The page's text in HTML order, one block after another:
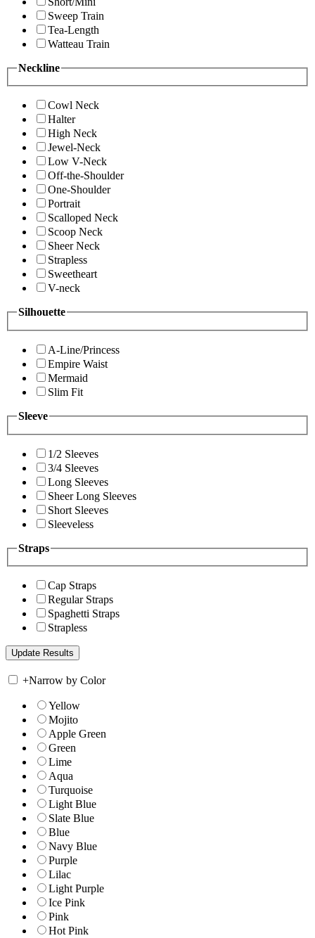
Sweep Train
Tea-Length
Watteau Train
Neckline
Cowl Neck
Halter
High Neck
Jewel-Neck
Low V-Neck
Off-the-Shoulder
One-Shoulder
Portrait
Scalloped Neck
Scoop Neck
Sheer Neck
Strapless
Sweetheart
V-neck
Silhouette
A-Line/Princess
Empire Waist
Mermaid
Slim Fit
Sleeve
1/2 Sleeves
3/4 Sleeves
Long Sleeves
Sheer Long Sleeves
Short Sleeves
Sleeveless
Straps
Cap Straps
Regular Straps
Spaghetti Straps
Strapless
+Narrow by Color
Yellow
Mojito
Apple Green
Green
Lime
Aqua
Turquoise
Light Blue
Slate Blue
Blue
Navy Blue
Purple
Lilac
Light Purple
Ice Pink
Pink
Hot Pink